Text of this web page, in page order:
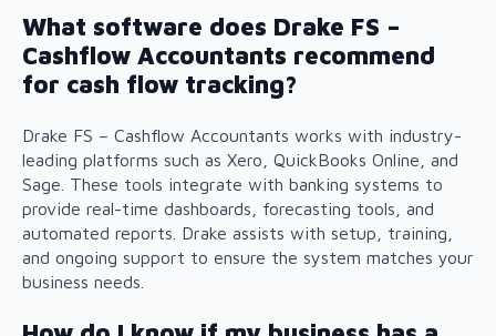
What software does Drake FS –
Cashflow Accountants recommend
for cash flow tracking?
Drake FS – Cashflow Accountants works with industry-
leading platforms such as Xero, QuickBooks Online, and
Sage. These tools integrate with banking systems to
provide real-time dashboards, forecasting tools, and
automated reports. Drake assists with setup, training,
and ongoing support to ensure the system matches your
business needs.